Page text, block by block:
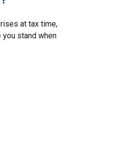
at tax time,
stand when